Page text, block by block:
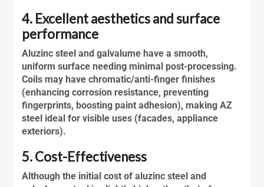
4. Excellent aesthetics and surface
performance
Aluzinc steel and galvalume have a smooth,
uniform surface needing minimal post-processing.
Coils may have chromatic/anti-finger finishes
(enhancing corrosion resistance, preventing
fingerprints, boosting paint adhesion), making AZ
steel ideal for visible uses (facades, appliance
exteriors).
5. Cost-Effectiveness
Although the initial cost ofaluzinc steel and